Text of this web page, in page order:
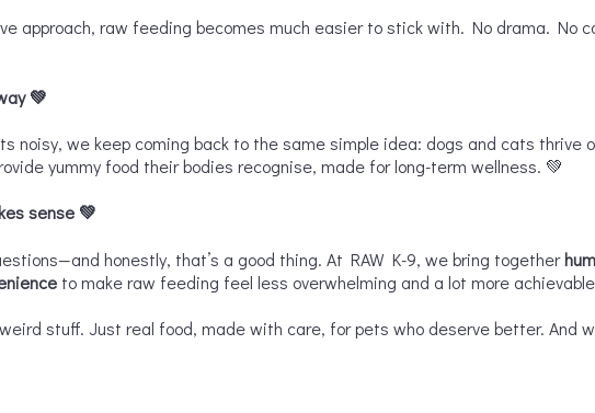
approach, raw feeding becomes much easier to stick with. No drama. No
💚
noisy, we keep coming back to the same simple idea: dogs and cats thrive
yummy food their bodies recognise, made for long-term wellness. 💚
sense 💚
honestly, that’s a good thing. At RAW K-9, we bring together
to make raw feeding feel less overwhelming and a lot more
stuff. Just real food, made with care, for pets who deserve better. And